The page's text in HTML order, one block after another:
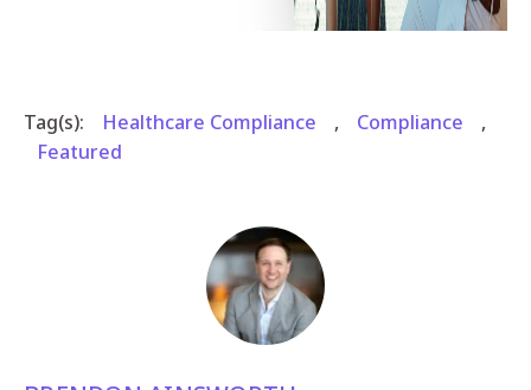
Tag(s): Healthcare Compliance , Compliance
,
Featured